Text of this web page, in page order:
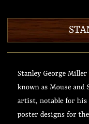
Stanley George Miller
known as Mouse and
artist, notable for his
poster designs for